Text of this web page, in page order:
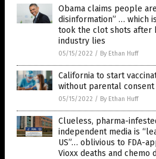
Obama claims people
disinformation” … which
took the clot shots after
industry lies
05/15/2022 / By Ethan Huff
California to start
without parental consent
05/15/2022 / By Ethan Huff
Clueless, pharma-
independent media is
US”… oblivious to FDA-
Vioxx deaths and chemo